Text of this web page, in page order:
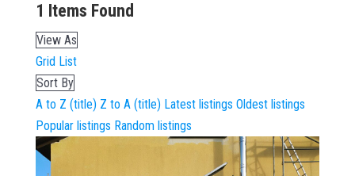
1 Items Found
View As
Grid List
Sort By
A to Z (title) Z to A (title) Latest listings Oldest listings
Popular listings Random listings